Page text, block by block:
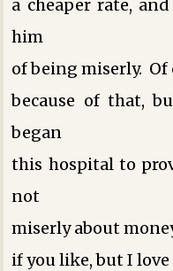
a cheaper rate,
him
of being miserly.
because of that,
began
this hospital to
not
miserly about
if you like, but I